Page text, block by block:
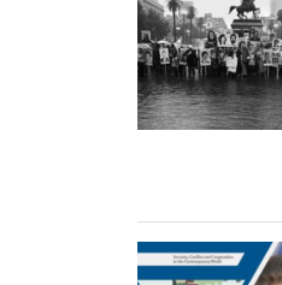
Image